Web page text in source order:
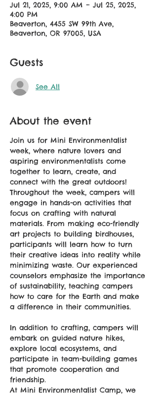
Jul 21, 2025, 9:00 AM – Jul 25, 2025,
4:00 PM
Beaverton, 4455 SW 99th Ave,
Beaverton, OR 97005, USA
Guests
See All
About the event
Join us for Mini Environmentalist
week, where nature lovers and
aspiring environmentalists come
together to learn, create, and
connect with the great outdoors!
Throughout the week, campers will
engage in hands-on activities that
focus on crafting with natural
materials. From making eco-friendly
art projects to building birdhouses,
participants will learn how to turn
their creative ideas into reality while
minimizing waste. Our experienced
counselors emphasize the importance
of sustainability, teaching campers
how to care for the Earth and make
a difference in their communities.
In addition to crafting, campers will
embark on guided nature hikes,
explore local ecosystems, and
participate in team-building games
that promote cooperation and
friendship.
At Mini Environmentalist Camp, we